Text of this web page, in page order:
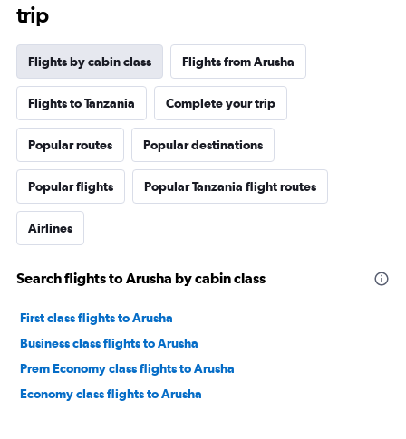
trip
Flights by cabin class Flights from Arusha
Flights to Tanzania Complete your trip
Popular routes Popular destinations
Popular flights Popular Tanzania flight routes
Airlines
Search flights to Arusha by cabin class
First class flights to Arusha
Business class flights to Arusha
Prem Economy class flights to Arusha
Economy class flights to Arusha